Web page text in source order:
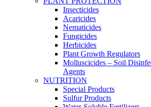
Insecticides
Acaricides
Nematicides
Fungicides
Herbicides
Plant Growth Regulators
Molluscicides – Soil
Agents
NUTRITION
Special Products
Sulfur Products